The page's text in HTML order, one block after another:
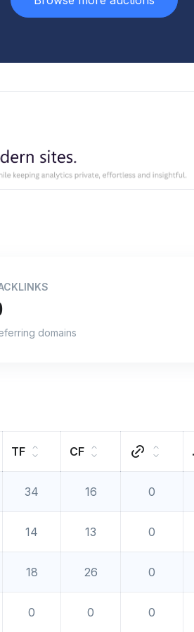
domains
TF CF
34 16 0
14 13 0
18 26 0
0 0 0